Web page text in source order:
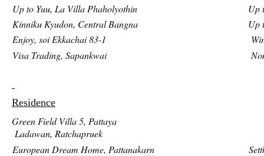
Up to Yuu, La Villa Phaholyothin
Up
Kinniku Kyudon, Central Bangna
Up
Enjoy, soi Ekkachai 83-1
Visa Trading, Sapankwai
Residence
Green Field Villa 5, Pattaya
Ladawan, Ratchapruek
European Dream Home, Pattanakarn